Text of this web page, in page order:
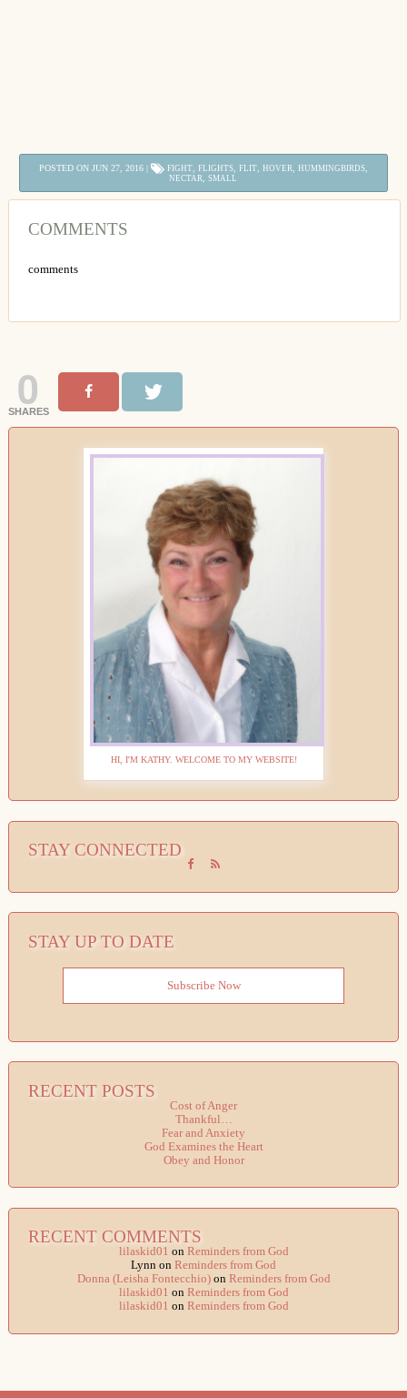
POSTED ON JUN 27, 2016 | FIGHT, FLIGHTS, FLIT, HOVER HUMMINGBIRDS,
NECTAR ,SMALL
COMMENTS
comments
0
SHARES
HI, I'M KATHY. WELCOME TO MY WEBSITE!
STAY CONNECTED
STAY UP TO DATE
Subscribe Now
RECENT POSTS
Cost of Anger
Thankful…
Fear and Anxiety
God Examines the Heart
Obey and Honor
RECENT COMMENTS
lilaskid01 on Reminders from God
Lynn on Reminders from God
Donna (Leisha Fontecchio)on Reminders from God
lilaskid01 on Reminders from God
lilaskid01 on Reminders from God